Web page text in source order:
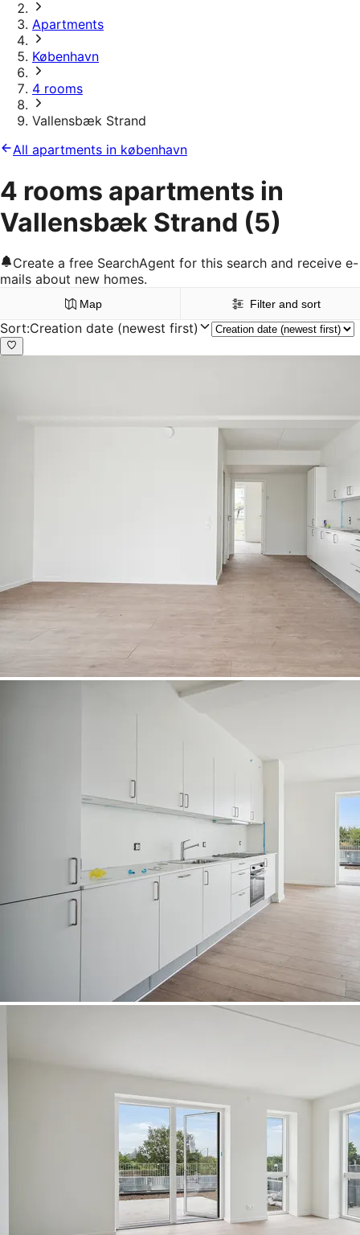
Apartments
København
4 rooms
Vallensbæk Strand
All apartments in københavn
4 rooms apartments in
Vallensbæk Strand (5)
Create a free SearchAgent for this search and receive e-
mails about new homes.
Map Filter and sort
Sort:Creation date (newest first)